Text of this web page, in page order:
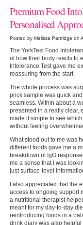
Premium Food
Personalised
Posted by Melissa Partridge on
The YorkTest Food
of how their body reacts to
Intolerance Test gave me
reassuring from the start.
The whole process was
prick sample was quick
seamless. Within about a
presented in a really clear,
made it simple to see
without feeling
What stood out to me was
different foods gave me a
breakdown of IgG
me a sense that I was
just surface-level
I also appreciated that the
access to ongoing support
a nutritional therapist
meant for my day-to-day
reintroducing foods in a
drink diary was also